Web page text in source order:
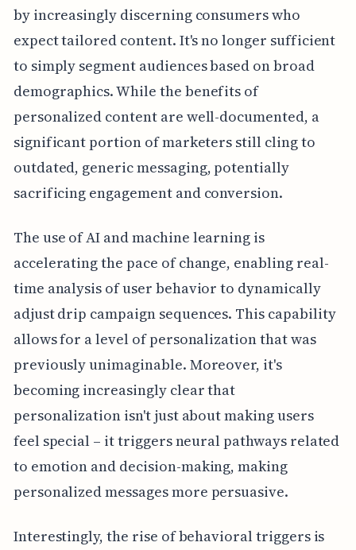
by increasingly discerning consumers who
expect tailored content. It's no longer sufficient
to simply segment audiences based on broad
demographics. While the benefits of
personalized content are well-documented, a
significant portion of marketers still cling to
outdated, generic messaging, potentially
sacrificing engagement and conversion.
The use of AI and machine learning is
accelerating the pace of change, enabling real-
time analysis of user behavior to dynamically
adjust drip campaign sequences. This capability
allows for a level of personalization that was
previously unimaginable. Moreover, it's
becoming increasingly clear that
personalization isn't just about making users
feel special – it triggers neural pathways related
to emotion and decision-making, making
personalized messages more persuasive.
Interestingly, the rise of behavioral triggers is